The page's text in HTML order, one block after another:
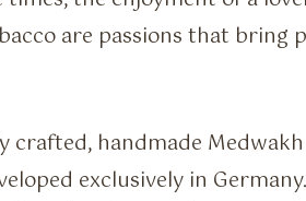
are passions that bring
crafted, handmade
exclusively in